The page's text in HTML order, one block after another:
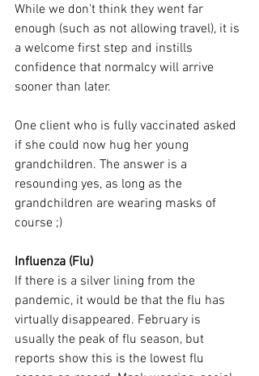
While we don't think they went far
enough (such as not allowing travel), it is
a welcome first step and instills
confidence that normalcy will arrive
sooner than later.
One client who is fully vaccinated asked
if she could now hug her young
grandchildren. The answer is a
resounding yes, as long as the
grandchildren are wearing masks of
course ;)
Influenza (Flu)
If there is a silver lining from the
pandemic, it would be that the flu has
virtually disappeared. February is
usually the peak of flu season, but
reports show this is the lowest flu